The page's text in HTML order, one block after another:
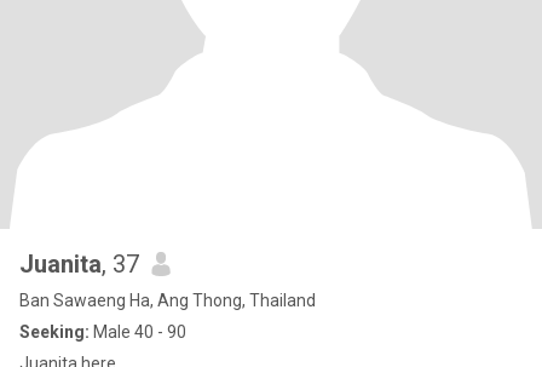
Juanita, 37
Ban Sawaeng Ha, Ang Thong, Thailand
Seeking: Male 40 - 90